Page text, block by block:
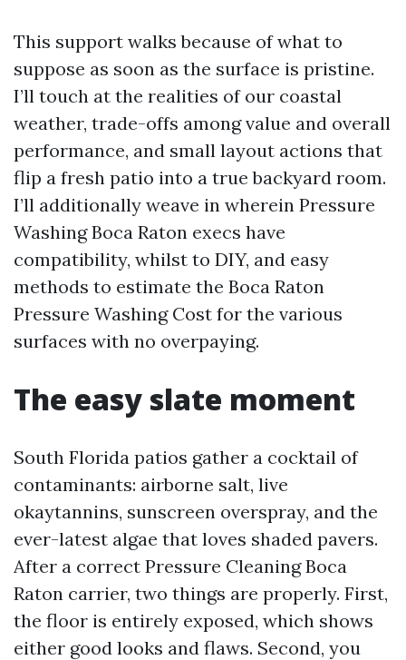
This support walks because of what to
suppose as soon as the surface is pristine.
I’ll touch at the realities of our coastal
weather, trade-offs among value and overall
performance, and small layout actions that
flip a fresh patio into a true backyard room.
I’ll additionally weave in wherein Pressure
Washing Boca Raton execs have
compatibility, whilst to DIY, and easy
methods to estimate the Boca Raton
Pressure Washing Cost for the various
surfaces with no overpaying.
The easy slate moment
South Florida patios gather a cocktail of
contaminants: airborne salt, live
okaytannins, sunscreen overspray, and the
ever-latest algae that loves shaded pavers.
After a correct Pressure Cleaning Boca
Raton carrier, two things are properly. First,
the floor is entirely exposed, which shows
either good looks and flaws. Second, you